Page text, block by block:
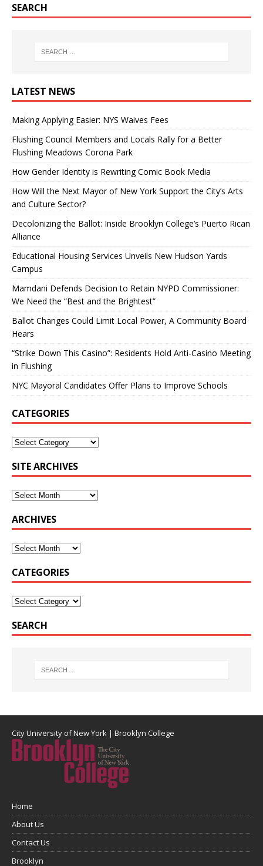
SEARCH
LATEST NEWS
Making Applying Easier: NYS Waives Fees
Flushing Council Members and Locals Rally for a Better
Flushing Meadows Corona Park
How Gender Identity is Rewriting Comic Book Media
How Will the Next Mayor of New York Support the City’s Arts
and Culture Sector?
Decolonizing the Ballot: Inside Brooklyn College’s Puerto Rican
Alliance
Educational Housing Services Unveils New Hudson Yards
Campus
Mamdani Defends Decision to Retain NYPD Commissioner:
We Need the “Best and the Brightest”
Ballot Changes Could Limit Local Power, A Community Board
Hears
“Strike Down This Casino”: Residents Hold Anti-Casino Meeting
in Flushing
NYC Mayoral Candidates Offer Plans to Improve Schools
CATEGORIES
SITE ARCHIVES
ARCHIVES
CATEGORIES
SEARCH
City University of New York | Brooklyn College
Home
About Us
Contact Us
Brooklyn